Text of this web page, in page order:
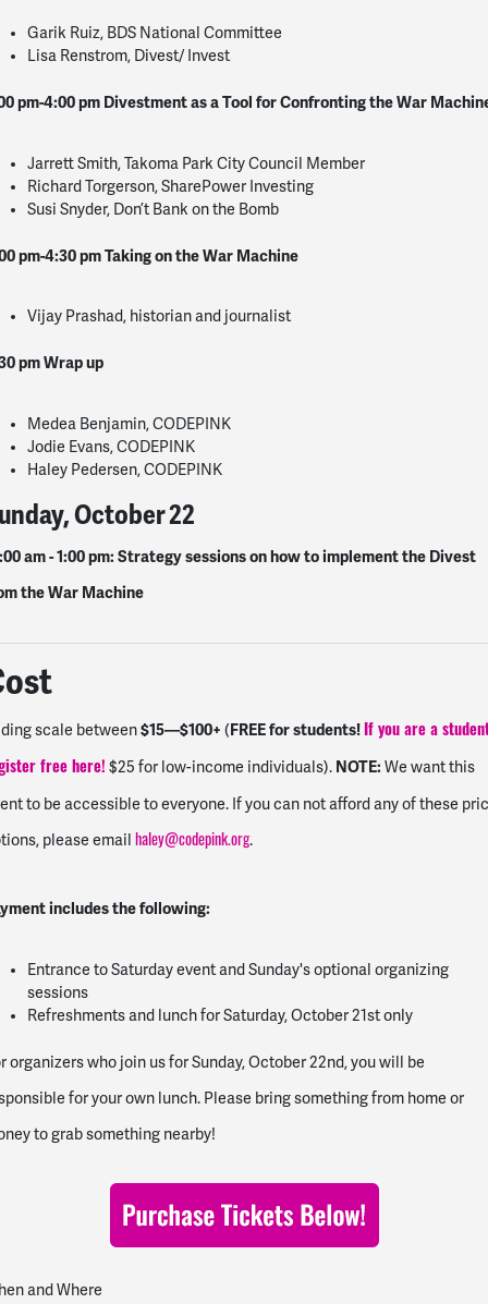
Garik Ruiz, BDS National Committee
Lisa Renstrom, Divest/ Invest
pm-4:00 pm Divestment as a Tool for Confronting the War
Jarrett Smith, Takoma Park City Council Member
Richard Torgerson, SharePower Investing
Susi Snyder, Don’t Bank on the Bomb
pm-4:30 pmTaking on the War Machine
Vijay Prashad, historian and journalist
pmWrap up
Medea Benjamin, CODEPINK
Jodie Evans, CODEPINK
Haley Pedersen, CODEPINK
October 22
am - 1:00 pm: Strategy sessions on how to implement the Divest
the War Machine
scale between$15—$100+ (FREE for students! If you are a
free here! $25 for low-income individuals). NOTE:We want this
to be accessible to everyone. If you can not afford any of these
please email
haley@codepink.org.
includes the following:
Entrance to Saturday event and Sunday's optional organizing
sessions
Refreshments and lunch for Saturday, October 21st only
organizers who join us for Sunday, October 22nd, you will be
for your own lunch. Please bring something from home or
to grab something nearby!
and Where